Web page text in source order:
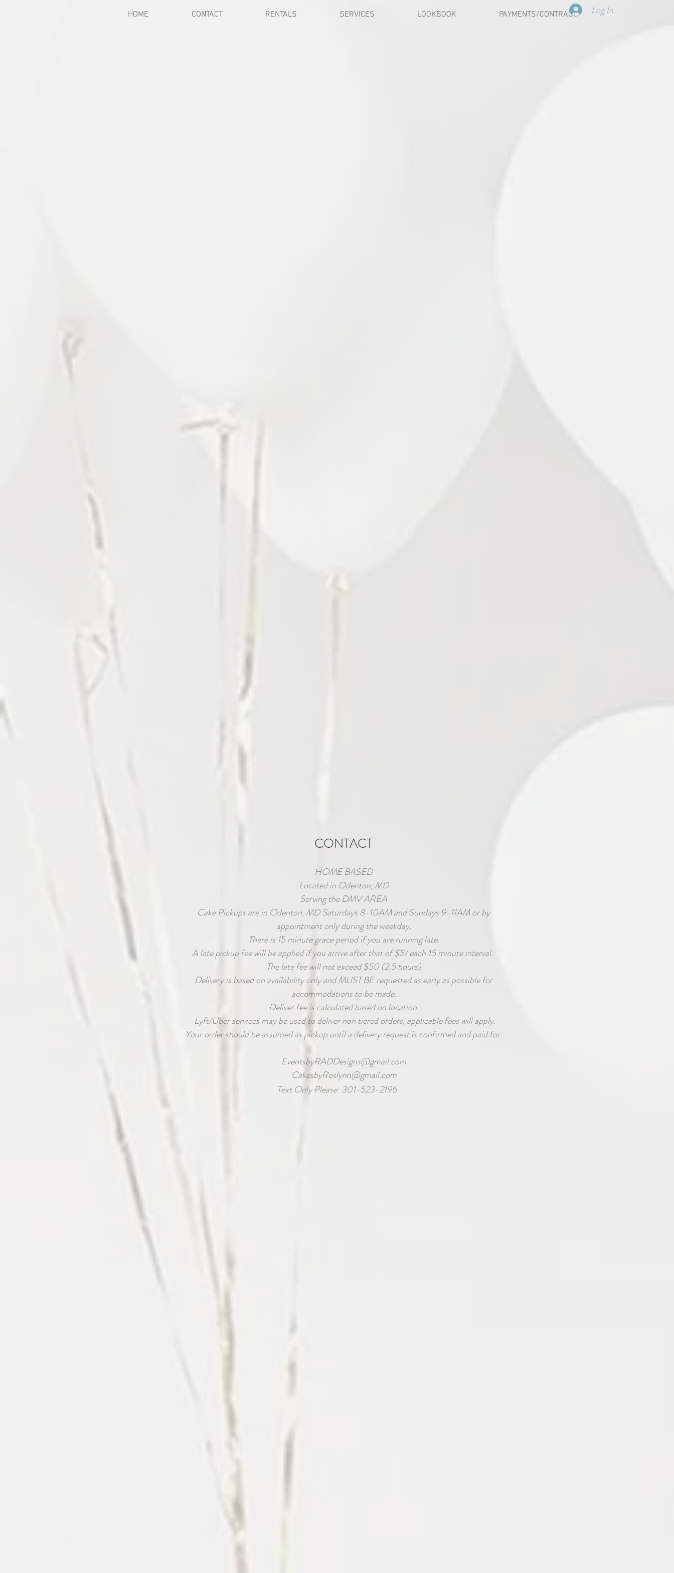
HOME CONTACT RENTALS SERVICES LOOKBOOK PAYMENTS/CONTRACT Log In
CONTACT
HOME BASED
Located in Odenton, MD
Serving the DMV AREA
Cake Pickups are in Odenton, MD Saturdays 8-10AM and Sundays 9-11AM or by
appointment only during the weekday.
There is 15 minute grace period if you are running late.
A late pickup fee will be applied if you arrive after that of $5/ each 15 minute interval.
The late fee will not exceed $50 (2.5 hours)
Delivery is based on availability only and MUST BE requested as early as possible for
accommodations to be made.
Deliver fee is calculated based on location.
Lyft/Uber services may be used to deliver non tiered orders, applicable fees will apply.
Your order should be assumed as pickup until a delivery request is confirmed and paid for.
Text Only Please: 301-523-2196
EventsbyRADDesigns@gmail.com
CakesbyRoslynn@gmail.com